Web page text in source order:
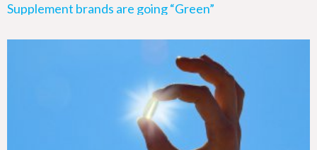
Supplement brands are going “Green”